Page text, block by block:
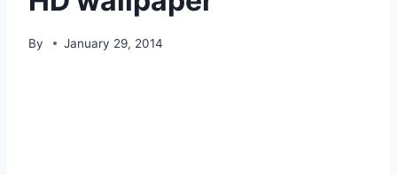
By January 29, 2014